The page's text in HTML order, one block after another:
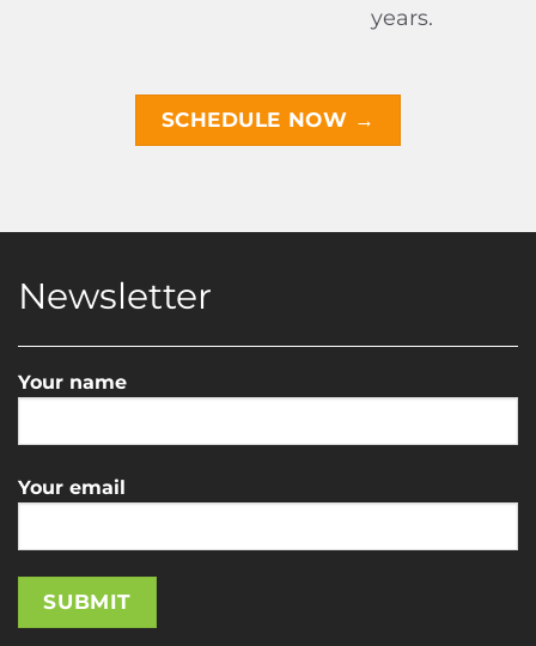
years.
SCHEDULE NOW →
Newsletter
Your name
Your email